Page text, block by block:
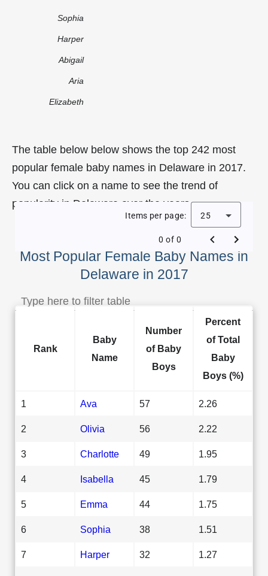
Sophia
Harper
Abigail
Aria
Elizabeth
The table below below shows the top 242 most
popular female baby names in Delaware in 2017.
You can click on a name to see the trend of
popularity in Delaware over the years.
Most Popular Female Baby Names in
Delaware in 2017
Items per page: 25
0 of 0
Rank
Baby
Name
Number
of Baby
Boys
Percent
of Total
Baby
Boys (%)
1 Ava 57 2.26
2 Olivia 56 2.22
3 Charlotte 49 1.95
4 Isabella 45 1.79
5 Emma 44 1.75
6 Sophia 38 1.51
7 Harper 32 1.27